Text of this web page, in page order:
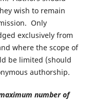
wish to remain
Only
exclusively from
where the scope of
be limited (should
authorship.
number of